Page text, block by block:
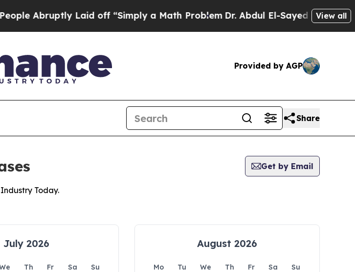
Laid off “Simply a Math ProblemDr. Abdul El-Sayed on HistoricView all
Provided by AGP
Share
Get by Email
Today.
July 2026
Th Fr Sa
Su
August 2026
Mo Tu We Th Fr Sa
Su